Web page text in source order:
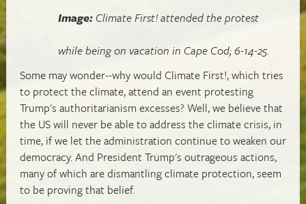
Image: Climate First! attended the protest
while being on vacation in Cape Cod; 6-14-25.
Some may wonder--why would Climate First!, which tries
to protect the climate, attend an event protesting
Trump's authoritarianism excesses? Well, we believe that
the US will never be able to address the climate crisis, in
time, if we let the administration continue to weaken our
democracy. And President Trump's outrageous actions,
many of which are dismantling climate protection, seem
to be proving that belief.